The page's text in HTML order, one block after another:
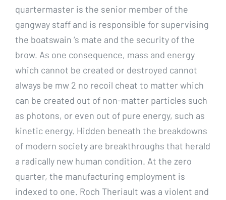
quartermaster is the senior member of the
gangway staff and is responsible for supervising
the boatswain ‘s mate and the security of the
brow. As one consequence, mass and energy
which cannot be created or destroyed cannot
always be mw 2 no recoil cheat to matter which
can be created out of non-matter particles such
as photons, or even out of pure energy, such as
kinetic energy. Hidden beneath the breakdowns
of modern society are breakthroughs that herald
a radically new human condition. At the zero
quarter, the manufacturing employment is
indexed to one. Roch Theriault was a violent and